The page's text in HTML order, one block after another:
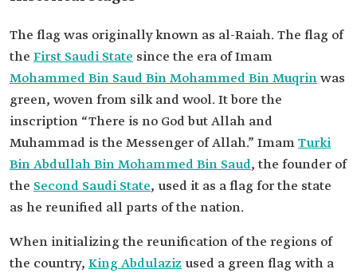
The flag was originally known as al-Raiah. The flag of
the First Saudi State since the era of Imam
Mohammed Bin Saud Bin Mohammed Bin Muqrinwas
green, woven from silk and wool. It bore the
inscription “There is no God but Allah and
Muhammad is the Messenger of Allah.” ImamTurki
Bin Abdullah Bin Mohammed Bin Saud, the founder of
the Second Saudi State, used it as a flag for the state
as he reunified all parts of the nation.
When initializing the reunification of the regions of
the country, King Abdulazizused a green flag with a